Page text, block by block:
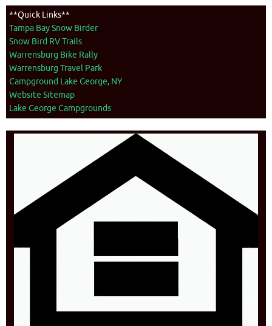
**Quick Links**
Tampa Bay Snow Birder
Snow Bird RV Trails
Warrensburg Bike Rally
Warrensburg Travel Park
Campground Lake George, NY
Website Sitemap
Lake George Campgrounds